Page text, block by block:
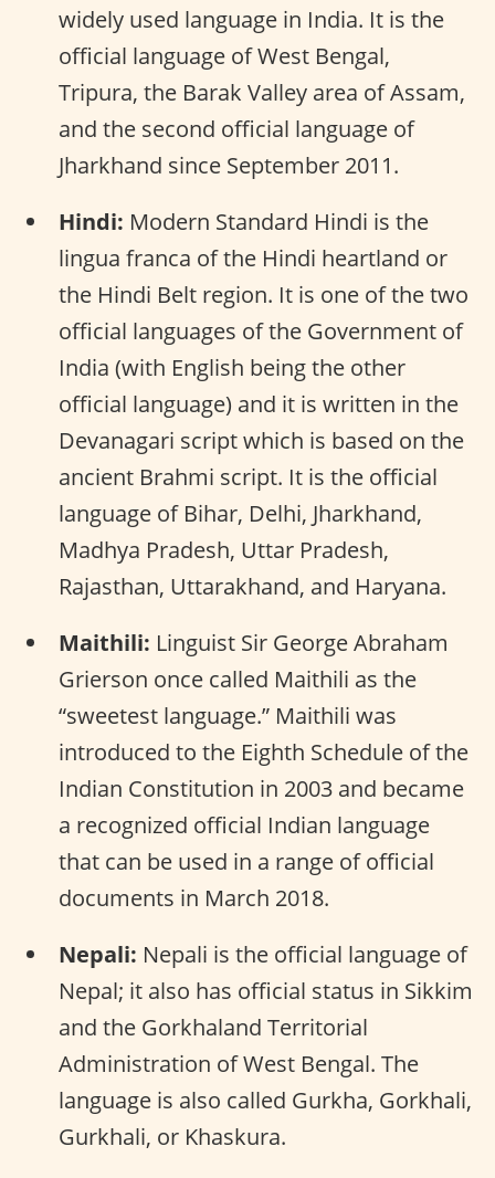
widely used language in India. It is the
official language of West Bengal,
Tripura, the Barak Valley area of Assam,
and the second official language of
Jharkhand since September 2011.
Hindi: Modern Standard Hindi is the
lingua franca of the Hindi heartland or
the Hindi Belt region. It is one of the two
official languages of the Government of
India (with English being the other
official language) and it is written in the
Devanagari script which is based on the
ancient Brahmi script. It is the official
language of Bihar, Delhi, Jharkhand,
Madhya Pradesh, Uttar Pradesh,
Rajasthan, Uttarakhand, and Haryana.
Maithili: Linguist Sir George Abraham
Grierson once called Maithili as the
“sweetest language.” Maithili was
introduced to the Eighth Schedule of the
Indian Constitution in 2003 and became
a recognized official Indian language
that can be used in a range of official
documents in March 2018.
Nepali: Nepali is the official language of
Nepal; it also has official status in Sikkim
and the Gorkhaland Territorial
Administration of West Bengal. The
language is also called Gurkha, Gorkhali,
Gurkhali, or Khaskura.